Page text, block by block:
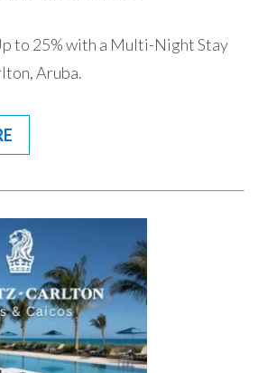
to 25% with a Multi-Night Stay
Aruba.